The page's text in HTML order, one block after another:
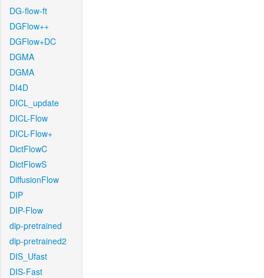
DG-flow-ft
DGFlow++
DGFlow+DC
DGMA
DGMA
DI4D
DICL_update
DICL-Flow
DICL-Flow+
DictFlowC
DictFlowS
DiffusionFlow
DIP
DIP-Flow
dip-pretrained
dip-pretrained2
DIS_Ufast
DIS-Fast